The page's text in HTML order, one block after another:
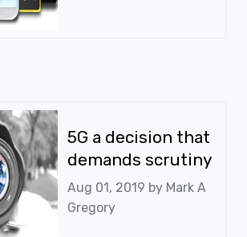
5G a decision that
demands scrutiny
Aug 01, 2019 by Mark A
Gregory